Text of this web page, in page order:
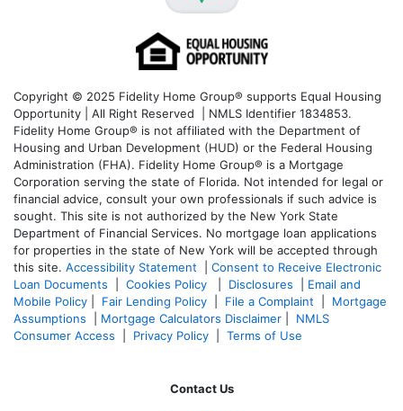
Copyright © 2025 Fidelity Home Group® supports Equal Housing
Opportunity | All Right Reserved | NMLS Identifier 1834853.
Fidelity Home Group® is not affiliated with the Department of
Housing and Urban Development (HUD) or the Federal Housing
Administration (FHA). Fidelity Home Group® is a Mortgage
Corporation serving the state of Florida. Not intended for legal or
financial advice, consult your own professionals if such advice is
sought. This site is not authorized by the New York State
Department of Financial Services. No mortgage loan applications
for properties in the state of New York will be accepted through
this site. Accessibility Statement
Consent to Receive Electronic
Loan Documents
Cookies Policy Disclosures
Email and
Mobile Policy
Fair Lending Policy File a Complaint
Mortgage
Assumptions
Mortgage Calculators Disclaimer
NMLS
Consumer Access
Privacy Policy Terms of Use
Contact Us